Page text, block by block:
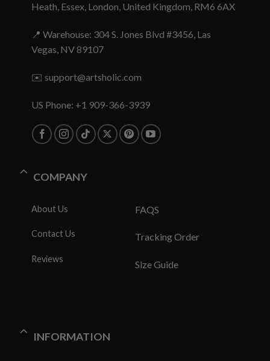
Heath, Essex, London, United Kingdom, RM6 6AX
📍 Warehouse: 304 S. Jones Blvd #3456, Las
Vegas, NV 89107
✉️ support@artsholic.com
US Phone: +1 909-366-3939
COMPANY
About Us
Contact Us
Reviews
FAQS
Tracking Order
Size Guide
INFORMATION